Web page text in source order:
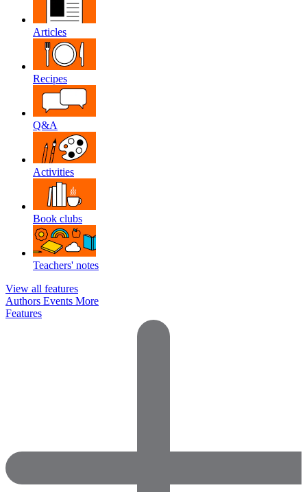
Articles
Recipes
Q&A
Activities
Book clubs
Teachers' notes
View all features
Authors Events More
Features